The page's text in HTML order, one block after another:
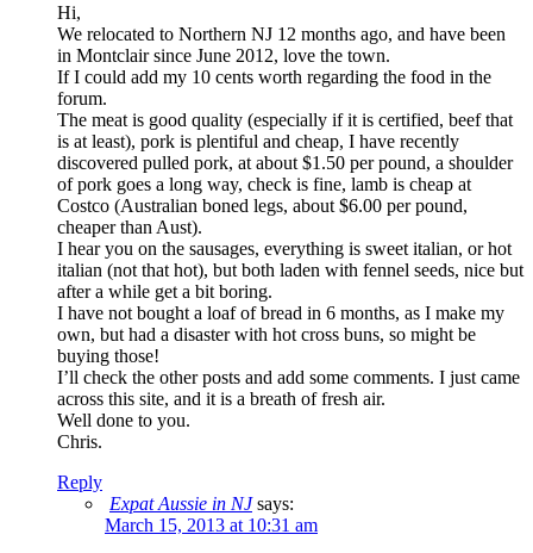
Hi,
We relocated to Northern NJ 12 months ago, and have been
in Montclair since June 2012, love the town.
If I could add my 10 cents worth regarding the food in the
forum.
The meat is good quality (especially if it is certified, beef that
is at least), pork is plentiful and cheap, I have recently
discovered pulled pork, at about $1.50 per pound, a shoulder
of pork goes a long way, check is fine, lamb is cheap at
Costco (Australian boned legs, about $6.00 per pound,
cheaper than Aust).
I hear you on the sausages, everything is sweet italian, or hot
italian (not that hot), but both laden with fennel seeds, nice but
after a while get a bit boring.
I have not bought a loaf of bread in 6 months, as I make my
own, but had a disaster with hot cross buns, so might be
buying those!
I’ll check the other posts and add some comments. I just came
across this site, and it is a breath of fresh air.
Well done to you.
Chris.
Reply
Expat Aussie in NJ says:
March 15, 2013 at 10:31 am